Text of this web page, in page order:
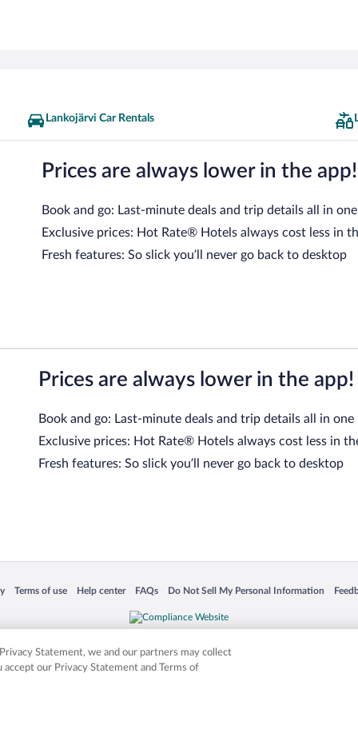
Lankojärvi Car Rentals
Prices are always lower in the app!
Book and go: Last-minute deals and trip details all in
Exclusive prices: Hot Rate® Hotels always cost less in
Fresh features: So slick you’ll never go back to desktop
Prices are always lower in the app!
Book and go: Last-minute deals and trip details all in one
Exclusive prices: Hot Rate® Hotels always cost less in
Fresh features: So slick you’ll never go back to desktop
in a new window
Terms of use
Opens in a new window
Help center
Opens in a new window
FAQs
Opens in a new window
Do Not Sell My Personal Information
Opens in a new window
Other logos or product and company names mentioned herein may be the
Statement, we and our partners may collect
our Privacy Statement and Terms of